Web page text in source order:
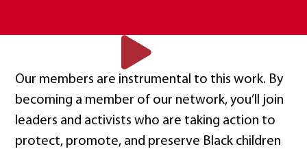
Our members are instrumental to this work. By
becoming a member of our network, you’ll join
leaders and activists who are taking action to
protect, promote, and preserve Black children